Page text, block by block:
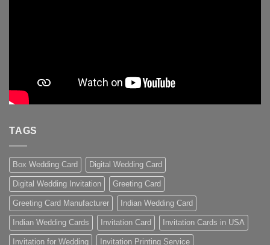
TAGS
Box Wedding Card Digital Wedding Card
Digital Wedding Invitation Greeting Card
Greeting Card Manufacturer Indian Wedding Card
Indian Wedding Cards Invitation Card Invitation Cards in USA
Invitation for Wedding Invitation Printing Service